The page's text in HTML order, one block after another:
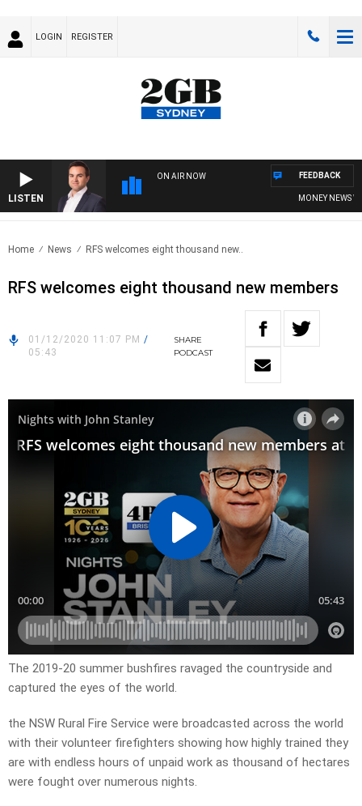
LOGIN REGISTER
LISTEN
ON AIR NOW
MONEY NEWS
FEEDBACK
Home News RFS welcomes eight thousand new..
RFS welcomes eight thousand new members
01/12/2020 11:07 PM /
05:43
SHARE
PODCAST
The 2019-20 summer bushfires ravaged the countryside and
captured the eyes of the world.
the NSW Rural Fire Service were broadcasted across the world
with their volunteer firefighters showing how highly trained they
are with endless hours of unpaid work as thousand of hectares
were fought over numerous nights.